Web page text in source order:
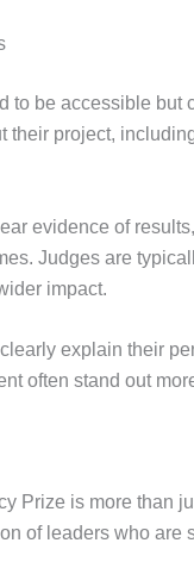
to be accessible but
their project,
evidence of
Judges are
impact.
explain their
often stand out
Prize is more than
of leaders who are